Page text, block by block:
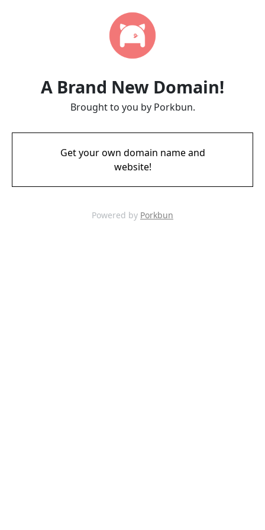
A Brand New Domain!
Brought to you by Porkbun.
Get your own domain name and
website!
Powered by Porkbun